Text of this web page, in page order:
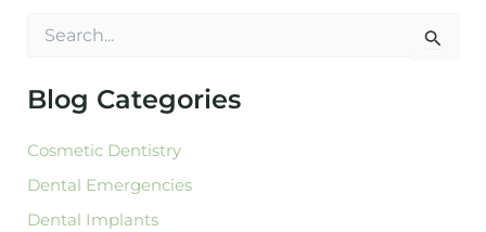
r
c
f
o
r
:
Blog Categories
Cosmetic Dentistry
Dental Emergencies
Dental Implants